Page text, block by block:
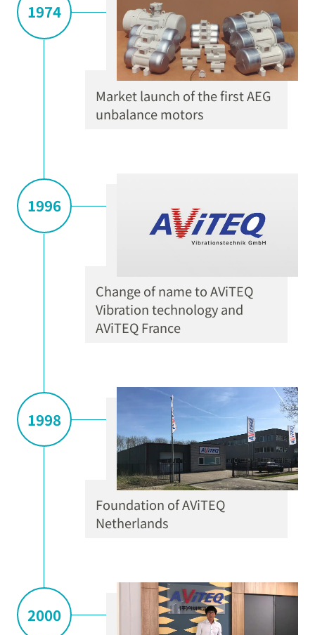
1974
Market launch of the first AEG
unbalance motors
1996
Change of name to AViTEQ
Vibration technology and
AViTEQ France
1998
Foundation of AViTEQ
Netherlands
2000